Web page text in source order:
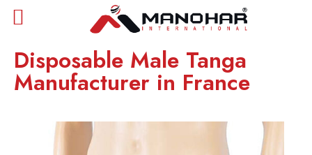
Disposable Male Tanga
Manufacturer in France